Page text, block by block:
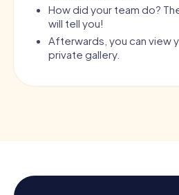
How did your team do?
will tell you!
Afterwards, you can view
private gallery.